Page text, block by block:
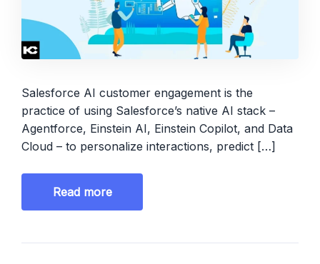
Salesforce AI customer engagement is the
practice of using Salesforce’s native AI stack –
Agentforce, Einstein AI, Einstein Copilot, and Data
Cloud – to personalize interactions, predict […]
Read more